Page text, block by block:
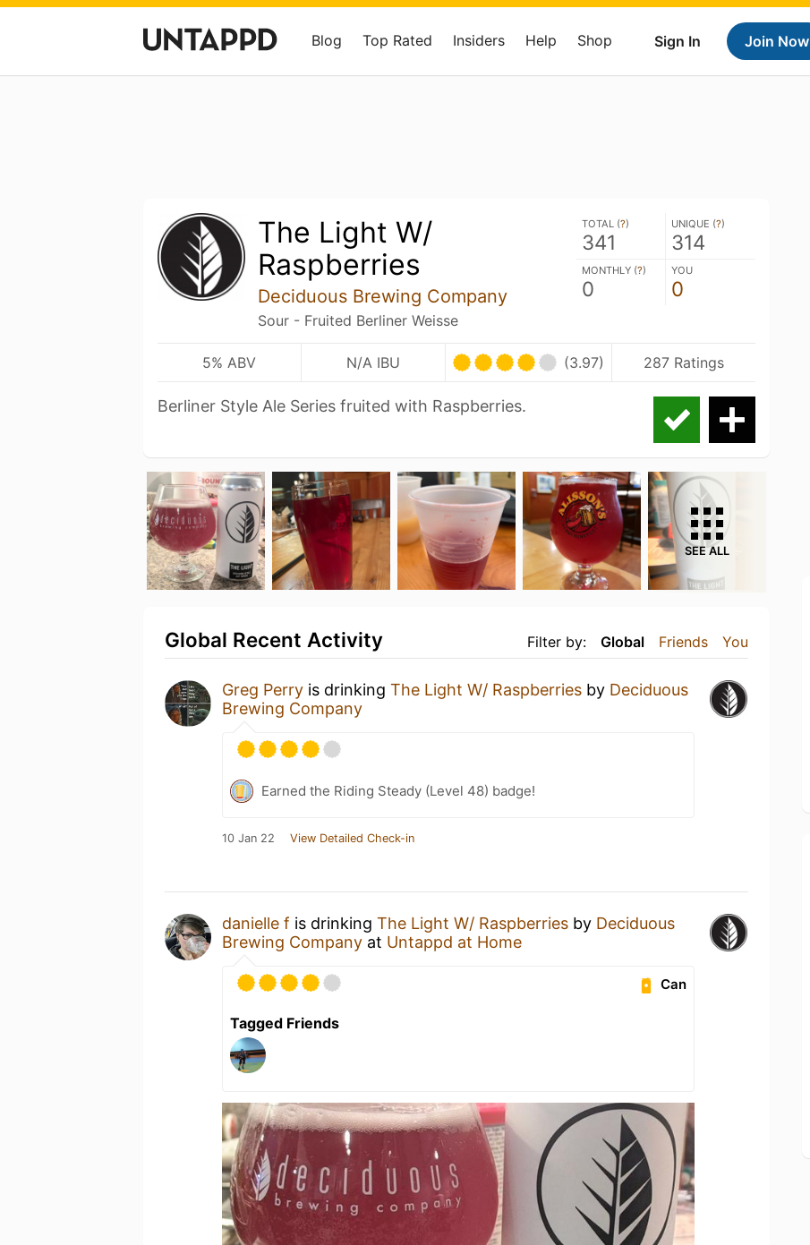
Sign In Join Now
Blog Top Rated Insiders Help Shop
The Light W/
Raspberries
Deciduous Brewing Company
Sour - Fruited Berliner Weisse
TOTAL (?)
341
UNIQUE (?)
314
MONTHLY (?)
0
YOU
0
5% ABV N/A IBU (3.97) 287 Ratings
Berliner Style Ale Series fruited with Raspberries.
SEE ALL
Filter by: Global Friends You
Global Recent Activity
Greg Perry is drinking The Light W/ Raspberries by Deciduous
Brewing Company
Earned the Riding Steady (Level 48) badge!
10 Jan 22 View Detailed Check-in
danielle f is drinking The Light W/ Raspberries by Deciduous
Brewing Company at Untappd at Home
Can
Tagged Friends